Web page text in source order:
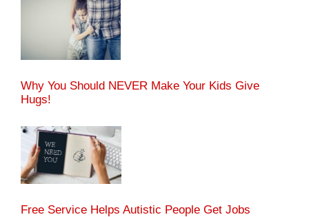
Why You Should NEVER Make Your Kids Give
Hugs!
Free Service Helps Autistic People Get Jobs